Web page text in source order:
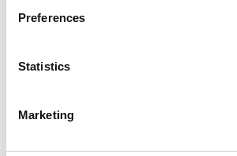
Preferences
Statistics
Marketing